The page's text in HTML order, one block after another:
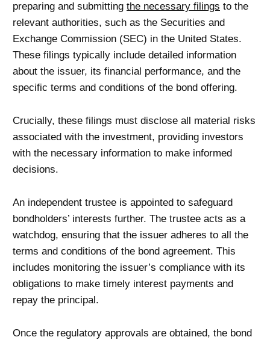
preparing and submitting the necessary filings to the
relevant authorities, such as the Securities and
Exchange Commission (SEC) in the United States.
These filings typically include detailed information
about the issuer, its financial performance, and the
specific terms and conditions of the bond offering.
Crucially, these filings must disclose all material risks
associated with the investment, providing investors
with the necessary information to make informed
decisions.
An independent trustee is appointed to safeguard
bondholders’ interests further. The trustee acts as a
watchdog, ensuring that the issuer adheres to all the
terms and conditions of the bond agreement. This
includes monitoring the issuer’s compliance with its
obligations to make timely interest payments and
repay the principal.
Once the regulatory approvals are obtained, the bond